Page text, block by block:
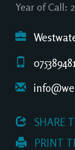
Year of Call:
SHARE
PRINT